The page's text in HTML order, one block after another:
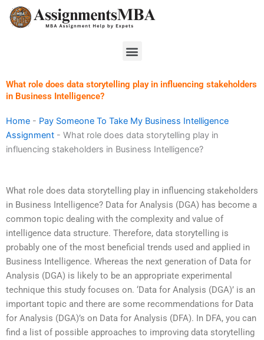
Skip
Menu
What role does data storytelling play in influencing stakeholders
in Business Intelligence?
Home - Pay Someone To Take My Business Intelligence
Assignment - What role does data storytelling play in
influencing stakeholders in Business Intelligence?
What role does data storytelling play in influencing stakeholders
in Business Intelligence? Data for Analysis (DGA) has become a
common topic dealing with the complexity and value of
intelligence data structure. Therefore, data storytelling is
probably one of the most beneficial trends used and applied in
Business Intelligence. Whereas the next generation of Data for
Analysis (DGA) is likely to be an appropriate experimental
technique this study focuses on. ‘Data for Analysis (DGA)’ is an
important topic and there are some recommendations for Data
for Analysis (DGA)’s on Data for Analysis (DFA). In DFA, you can
find a list of possible approaches to improving data storytelling